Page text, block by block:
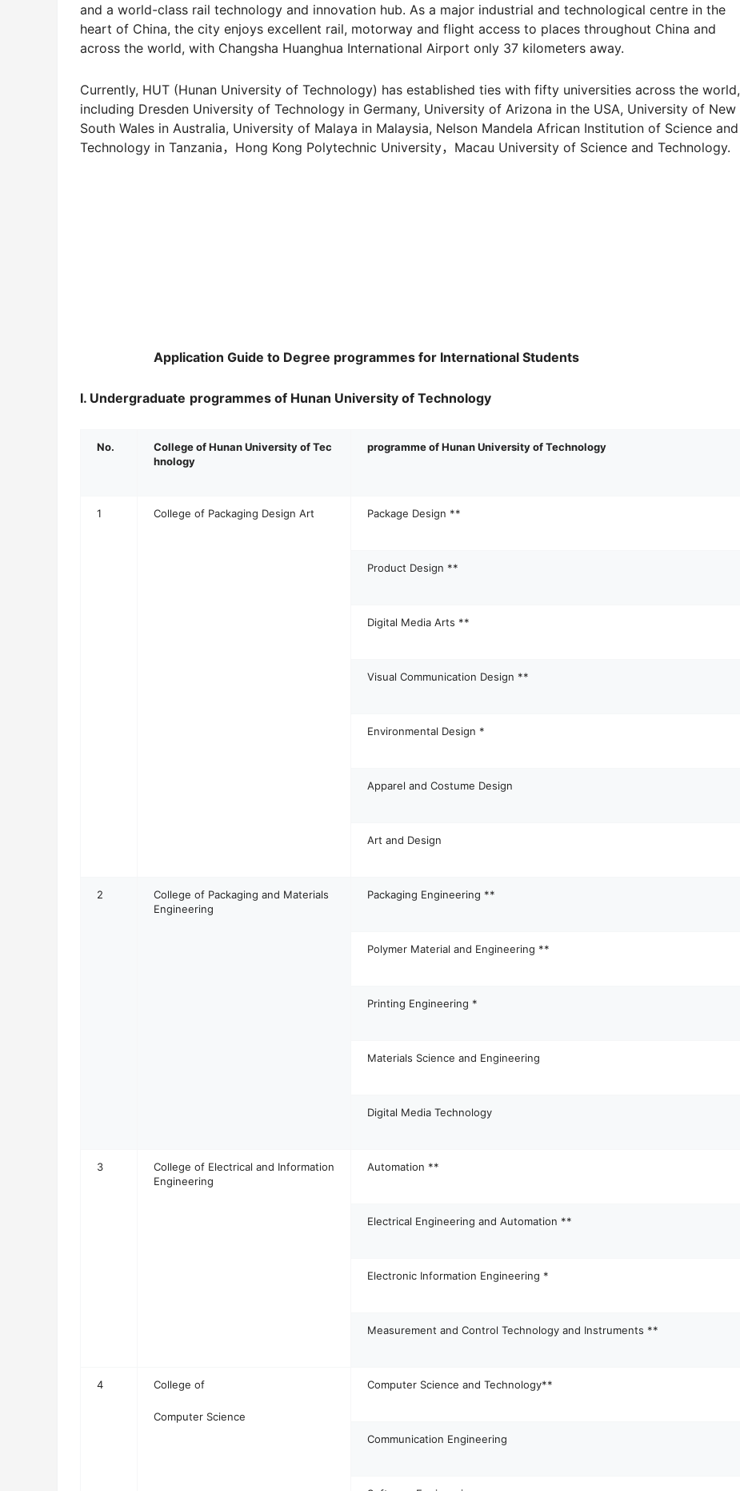
and a world-class rail technology and innovation hub. As a major industrial and technological centre in the
heart of China, the city enjoys excellent rail, motorway and flight access to places throughout China and
across the world, with Changsha Huanghua International Airport only 37 kilometers away.
Currently, HUT (Hunan University of Technology) has established ties with fifty universities across the world,
including Dresden University of Technology in Germany, University of Arizona in the USA, University of New
South Wales in Australia, University of Malaya in Malaysia, Nelson Mandela African Institution of Science and
Technology in Tanzania，Hong Kong Polytechnic University，Macau University of Science and Technology.
Application Guide to Degree programmes for International Students
I. Undergraduate programmes of Hunan University of Technology
No.
College of Hunan University of Tec
hnology
programme of Hunan University of Technology
1 College of Packaging Design Art Package Design **
Product Design **
Digital Media Arts **
Visual Communication Design **
Environmental Design *
Apparel and Costume Design
Art and Design
2
College of Packaging and Materials
Engineering
Packaging Engineering **
Polymer Material and Engineering **
Printing Engineering *
Materials Science and Engineering
Digital Media Technology
3
College of Electrical and Information
Engineering
Automation **
Electrical Engineering and Automation **
Electronic Information Engineering *
Measurement and Control Technology and Instruments **
4 College of
Computer Science
Computer Science and Technology**
Communication Engineering